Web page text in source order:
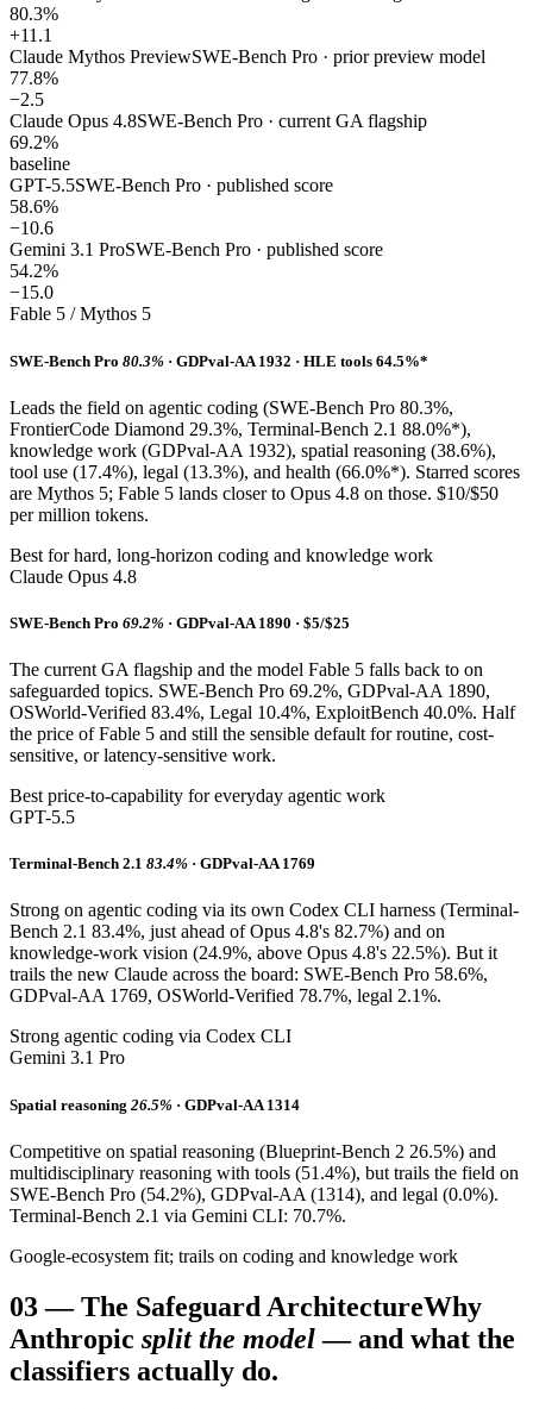
80.3%
+11.1
Claude Mythos PreviewSWE-Bench Pro · prior preview model
77.8%
−2.5
Claude Opus 4.8SWE-Bench Pro · current GA flagship
69.2%
baseline
GPT-5.5SWE-Bench Pro · published score
58.6%
−10.6
Gemini 3.1 ProSWE-Bench Pro · published score
54.2%
−15.0
Fable 5 / Mythos 5
SWE-Bench Pro 80.3% · GDPval-AA 1932 · HLE tools 64.5%*
Leads the field on agentic coding (SWE-Bench Pro 80.3%,
FrontierCode Diamond 29.3%, Terminal-Bench 2.1 88.0%*),
knowledge work (GDPval-AA 1932), spatial reasoning (38.6%),
tool use (17.4%), legal (13.3%), and health (66.0%*). Starred scores
are Mythos 5; Fable 5 lands closer to Opus 4.8 on those. $10/$50
per million tokens.
Best for hard, long-horizon coding and knowledge work
Claude Opus 4.8
SWE-Bench Pro 69.2% · GDPval-AA 1890 · $5/$25
The current GA flagship and the model Fable 5 falls back to on
safeguarded topics. SWE-Bench Pro 69.2%, GDPval-AA 1890,
OSWorld-Verified 83.4%, Legal 10.4%, ExploitBench 40.0%. Half
the price of Fable 5 and still the sensible default for routine, cost-
sensitive, or latency-sensitive work.
Best price-to-capability for everyday agentic work
GPT-5.5
Terminal-Bench 2.1 83.4% · GDPval-AA 1769
Strong on agentic coding via its own Codex CLI harness (Terminal-
Bench 2.1 83.4%, just ahead of Opus 4.8's 82.7%) and on
knowledge-work vision (24.9%, above Opus 4.8's 22.5%). But it
trails the new Claude across the board: SWE-Bench Pro 58.6%,
GDPval-AA 1769, OSWorld-Verified 78.7%, legal 2.1%.
Strong agentic coding via Codex CLI
Gemini 3.1 Pro
Spatial reasoning 26.5% · GDPval-AA 1314
Competitive on spatial reasoning (Blueprint-Bench 2 26.5%) and
multidisciplinary reasoning with tools (51.4%), but trails the field on
SWE-Bench Pro (54.2%), GDPval-AA (1314), and legal (0.0%).
Terminal-Bench 2.1 via Gemini CLI: 70.7%.
Google-ecosystem fit; trails on coding and knowledge work
03—The Safeguard ArchitectureWhy
Anthropic split the model — and what the
classifiers actually do.